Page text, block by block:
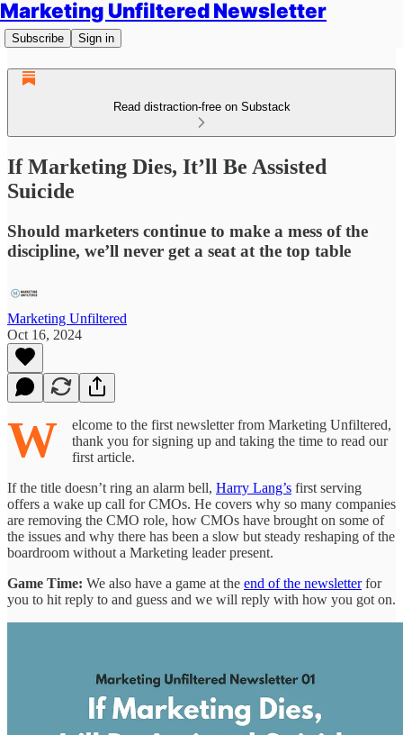
Marketing Unfiltered Newsletter
Subscribe Sign in
Read distraction-free on Substack
If Marketing Dies, It’ll Be Assisted
Suicide
Should marketers continue to make a mess of the
discipline, we’ll never get a seat at the top table
Marketing Unfiltered
Oct 16, 2024
W
elcome to the first newsletter from Marketing Unfiltered,
thank you for signing up and taking the time to read our
first article.
If the title doesn’t ring an alarm bell, Harry Lang’s first serving
offers a wake up call for CMOs. He covers why so many companies
are removing the CMO role, how CMOs have brought on some of
the issues and why there has been a slow but steady reshaping of the
boardroom without a Marketing leader present.
Game Time: We also have a game at the end of the newsletterfor
you to hit reply to and guess and we will reply with how you got on.